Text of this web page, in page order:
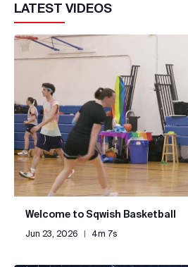
LATEST VIDEOS
Welcome to Sqwish Basketball
Jun 23, 2026 | 4m 7s